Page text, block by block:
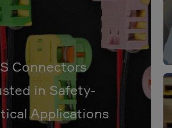
Connectors
in Safety-
Applications